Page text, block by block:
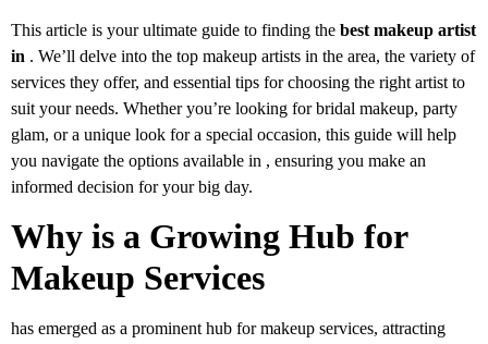
This article is your ultimate guide to finding the best makeup artist
in . We’ll delve into the top makeup artists in the area, the variety of
services they offer, and essential tips for choosing the right artist to
suit your needs. Whether you’re looking for bridal makeup, party
glam, or a unique look for a special occasion, this guide will help
you navigate the options available in , ensuring you make an
informed decision for your big day.
Why is a Growing Hub for
Makeup Services
has emerged as a prominent hub for makeup services, attracting